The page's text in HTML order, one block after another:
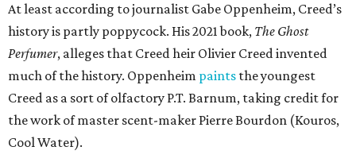
At least according to journalist Gabe Oppenheim, Creed’s
history is partly poppycock. His 2021 book, The Ghost
Perfumer, alleges that Creed heir Olivier Creed invented
much of the history. Oppenheim paints the youngest
Creed as a sort of olfactory P.T. Barnum, taking credit for
the work of master scent-maker Pierre Bourdon (Kouros,
Cool Water).